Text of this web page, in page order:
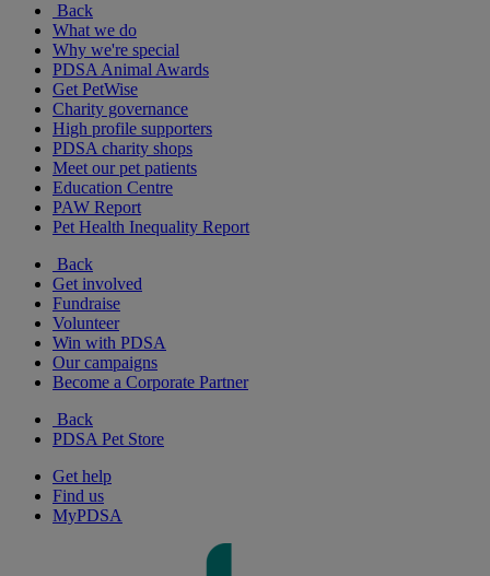
Back
What we do
Why we're special
PDSA Animal Awards
Get PetWise
Charity governance
High profile supporters
PDSA charity shops
Meet our pet patients
Education Centre
PAW Report
Pet Health Inequality Report
Back
Get involved
Fundraise
Volunteer
Win with PDSA
Our campaigns
Become a Corporate Partner
Back
PDSA Pet Store
Get help
Find us
MyPDSA